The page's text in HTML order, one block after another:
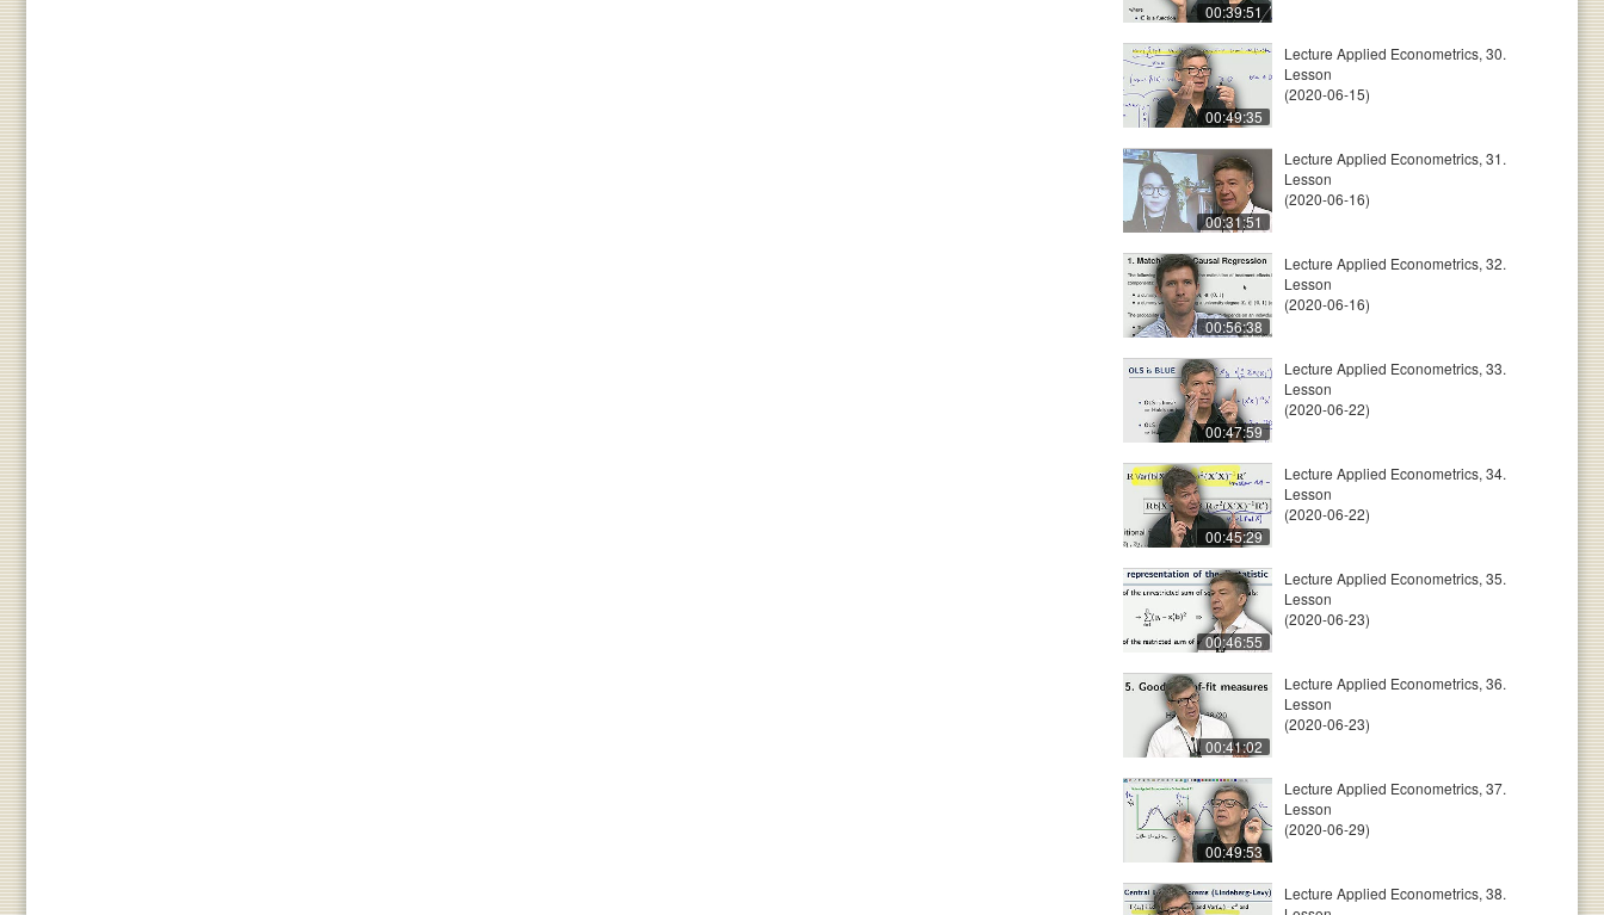
00:39:51
00:49:35
Lecture Applied Econometrics, 30.
Lesson
(2020-06-15)
00:31:51
Lecture Applied Econometrics, 31.
Lesson
(2020-06-16)
00:56:38
Lecture Applied Econometrics, 32.
Lesson
(2020-06-16)
00:47:59
Lecture Applied Econometrics, 33.
Lesson
(2020-06-22)
00:45:29
Lecture Applied Econometrics, 34.
Lesson
(2020-06-22)
00:46:55
Lecture Applied Econometrics, 35.
Lesson
(2020-06-23)
00:41:02
Lecture Applied Econometrics, 36.
Lesson
(2020-06-23)
00:49:53
Lecture Applied Econometrics, 37.
Lesson
(2020-06-29)
Lecture Applied Econometrics, 38.